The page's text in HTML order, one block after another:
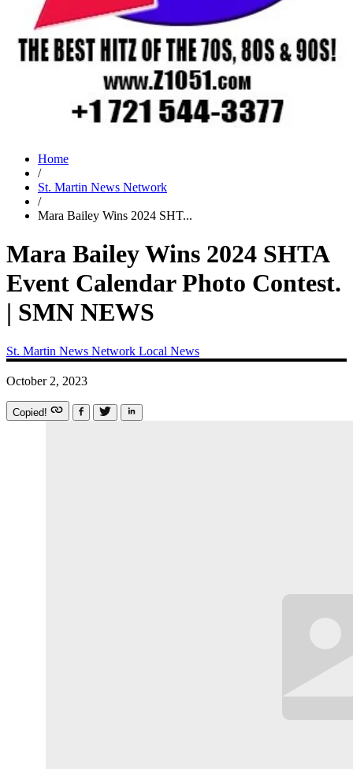
Home
/
St. Martin News Network
/
Mara Bailey Wins 2024 SHT...
Mara Bailey Wins 2024 SHTA
Event Calendar Photo Contest.
| SMN NEWS
St. Martin News Network Local News
October 2, 2023
Copied!